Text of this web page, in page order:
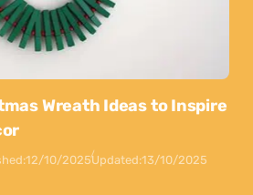
Wreath Ideas to Inspire
12/10/2025Updated:13/10/2025